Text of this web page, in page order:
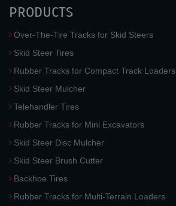
PRODUCTS
Over-The-Tire Tracks for Skid Steers
Skid Steer Tires
Rubber Tracks for Compact Track Loaders
Skid Steer Mulcher
Telehandler Tires
Rubber Tracks for Mini Excavators
Skid Steer Disc Mulcher
Skid Steer Brush Cutter
Backhoe Tires
Rubber Tracks for Multi-Terrain Loaders